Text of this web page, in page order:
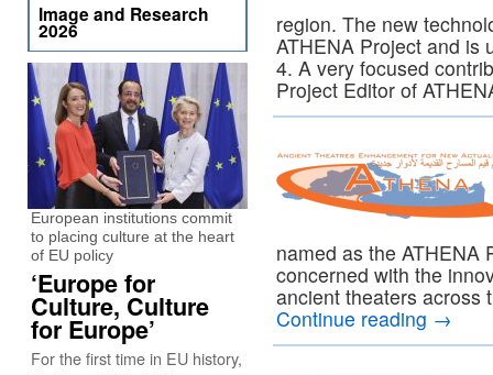
region. The new
ATHENA Project and is
4. A very focused
Project Editor of
named as the ATHENA
concerned with the
ancient theaters
Continue reading →
Image and Research
2026
European institutions commit
to placing culture at the heart
of EU policy
‘Europe for
Culture, Culture
for Europe’
For the first time in EU history,